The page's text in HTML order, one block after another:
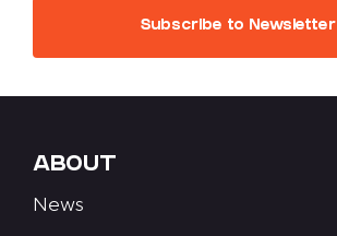
Subscribe to Newsletter
ABOUT
News